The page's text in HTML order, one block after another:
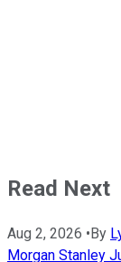
Read Next
Aug 2, 2026 •By
Morgan Stanley